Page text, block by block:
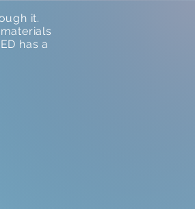
it.
has a